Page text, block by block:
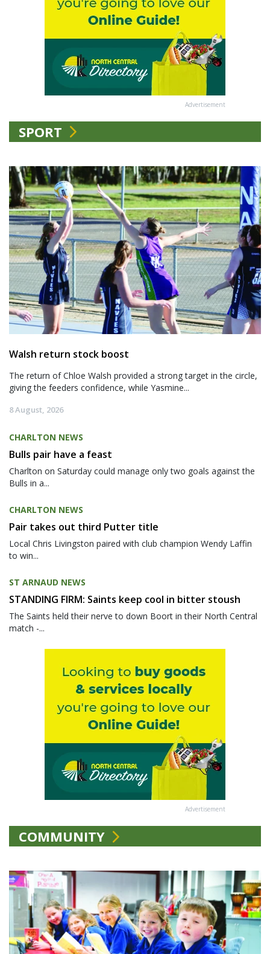
Advertisement
SPORT
Walsh return stock boost
The return of Chloe Walsh provided a strong target in the circle,
giving the feeders confidence, while Yasmine...
8 August, 2026
CHARLTON NEWS
Bulls pair have a feast
Charlton on Saturday could manage only two goals against the
Bulls in a...
CHARLTON NEWS
Pair takes out third Putter title
Local Chris Livingston paired with club champion Wendy Laffin
to win...
ST ARNAUD NEWS
STANDING FIRM: Saints keep cool in bitter stoush
The Saints held their nerve to down Boort in their North Central
match -...
Advertisement
COMMUNITY